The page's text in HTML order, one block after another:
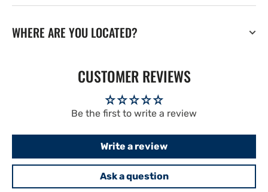
WHERE ARE YOU LOCATED?
CUSTOMER REVIEWS
Be the first to write a review
Write a review
Ask a question